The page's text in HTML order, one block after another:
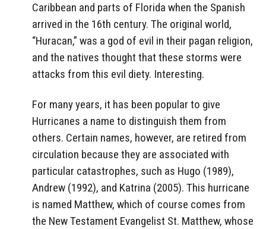
Caribbean and parts of Florida when the Spanish
arrived in the 16th century. The original world,
“Huracan,” was a god of evil in their pagan religion,
and the natives thought that these storms were
attacks from this evil diety. Interesting.
For many years, it has been popular to give
Hurricanes a name to distinguish them from
others. Certain names, however, are retired from
circulation because they are associated with
particular catastrophes, such as Hugo (1989),
Andrew (1992), and Katrina (2005). This hurricane
is named Matthew, which of course comes from
the New Testament Evangelist St. Matthew, whose